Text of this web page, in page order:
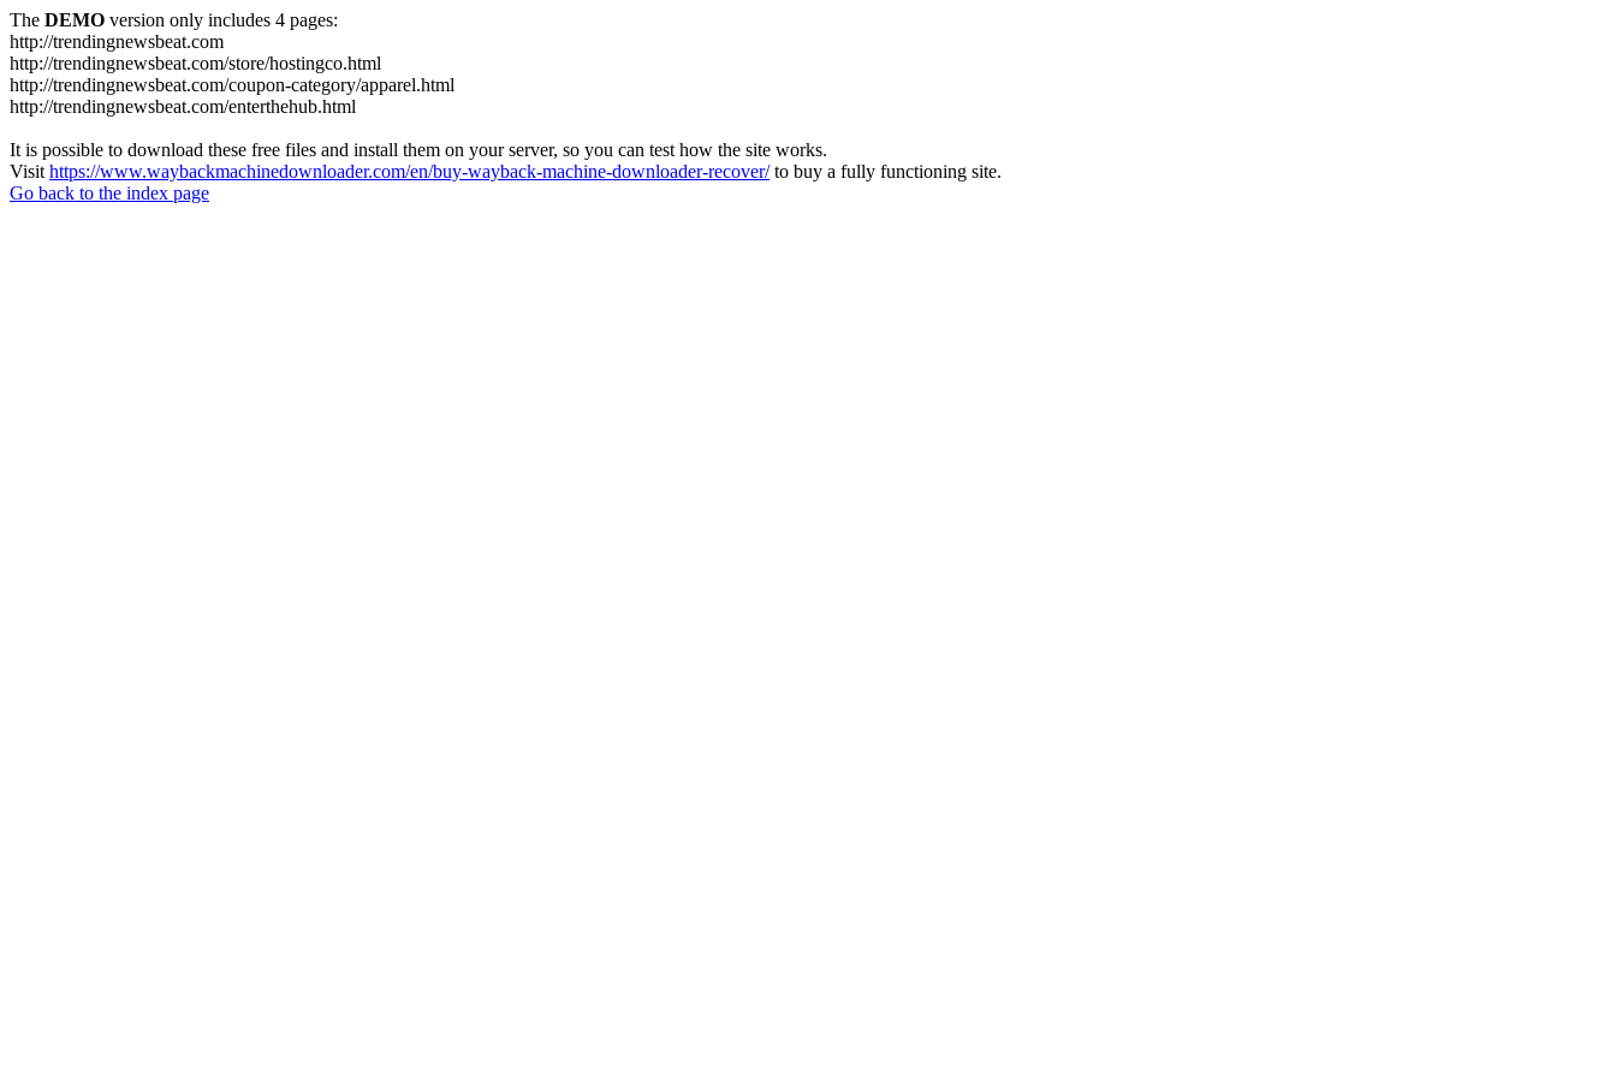
The DEMO version only includes 4 pages:
http://trendingnewsbeat.com
http://trendingnewsbeat.com/store/hostingco.html
http://trendingnewsbeat.com/coupon-category/apparel.html
http://trendingnewsbeat.com/enterthehub.html
It is possible to download these free files and install them on your server, so you can test how the site works.
Visit https://www.waybackmachinedownloader.com/en/buy-wayback-machine-downloader-recover/to buy a fully functioning site.
Go back to the index page